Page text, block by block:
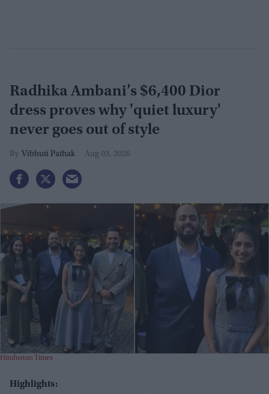
Radhika Ambani’s $6,400 Dior
dress proves why 'quiet luxury'
never goes out of style
Vibhuti Pathak Aug 03, 2026
Hindustan Times
Highlights: